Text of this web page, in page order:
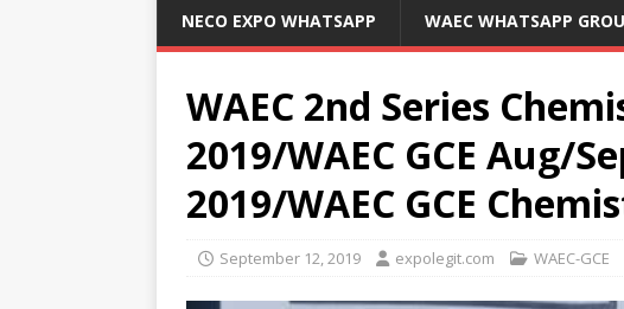
NECO EXPO WHATSAPP WAEC WHATSAPP
WAEC 2nd Series
2019/WAEC GCE Aug/
2019/WAEC GCE
September 12, 2019 expolegit.com WAEC-GCE